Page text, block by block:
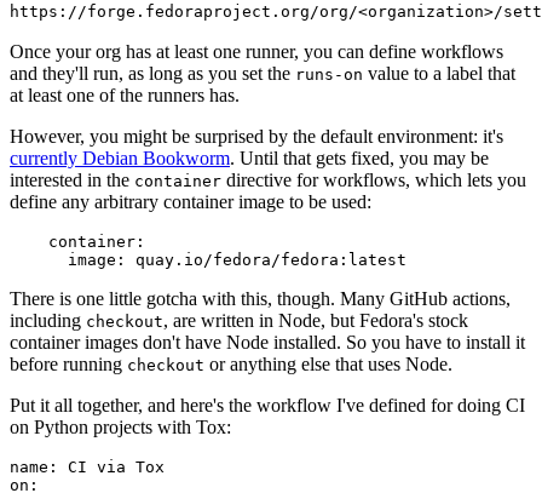
https://forge.fedoraproject.org/org/<organization>/
Once your org has at least one runner, you can define workflows
and they'll run, as long as you set the runs-on value to a label that
at least one of the runners has.
However, you might be surprised by the default environment: it's
currently Debian Bookworm. Until that gets fixed, you may be
interested in the container directive for workflows, which lets you
define any arbitrary container image to be used:
container :
image : quay.io/fedora/fedora:latest
There is one little gotcha with this, though. Many GitHub actions,
including checkout, are written in Node, but Fedora's stock
container images don't have Node installed. So you have to install it
before running checkout or anything else that uses Node.
Put it all together, and here's the workflow I've defined for doing CI
on Python projects with Tox:
name :
CI via Tox
on :